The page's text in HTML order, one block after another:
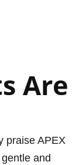
Are
praise APEX
and